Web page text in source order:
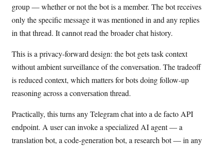
group — whether or not the bot is a member. The bot receives
only the specific message it was mentioned in and any replies
in that thread. It cannot read the broader chat history.
This is a privacy-forward design: the bot gets task context
without ambient surveillance of the conversation. The tradeoff
is reduced context, which matters for bots doing follow-up
reasoning across a conversation thread.
Practically, this turns any Telegram chat into a de facto API
endpoint. A user can invoke a specialized AI agent — a
translation bot, a code-generation bot, a research bot — in any